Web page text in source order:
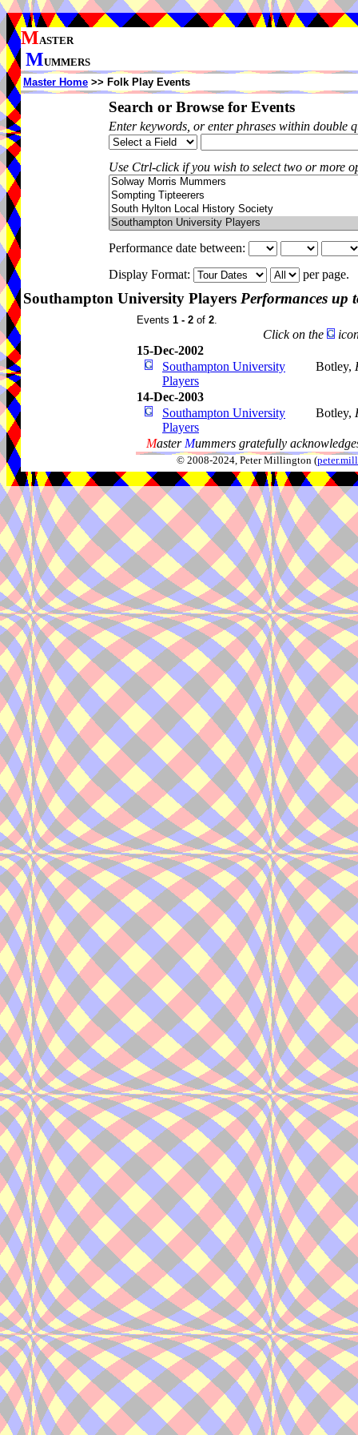
MASTER
MUMMERS
Master Home >> Folk Play Events
Search or Browse for Events
Enter keywords, or enter phrases within double
Use Ctrl-click if you wish to select two or more
Performance date between:
Display Format:
per page.
Southampton University Players Performances up
Events 1 - 2 of 2.
Click on the
15-Dec-2002
Southampton University
Players
Botley,
14-Dec-2003
Southampton University
Players
Botley,
Master Mummers gratefully
© 2008-2024, Peter Millington (